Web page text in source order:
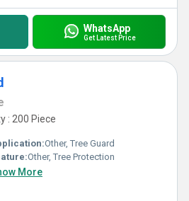
WhatsApp
Get Latest Price
: 200 Piece
Other, Tree Guard
Other, Tree Protection
More